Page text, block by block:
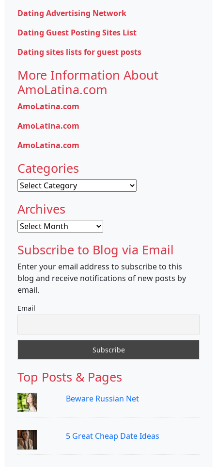
Dating Advertising Network
Dating Guest Posting Sites List
Dating sites lists for guest posts
More Information About
AmoLatina.com
AmoLatina.com
AmoLatina.com
AmoLatina.com
Categories
Categories
Archives
Archives
Subscribe to Blog via Email
Enter your email address to subscribe to this
blog and receive notifications of new posts by
email.
Email
Top Posts & Pages
Beware Russian Net
5 Great Cheap Date Ideas